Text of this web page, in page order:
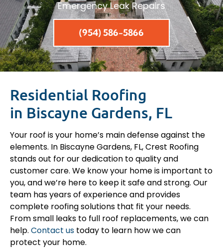
Emergency Leak Repairs
(954) 586-5866
Residential Roofing
in Biscayne Gardens, FL
Your roof is your home’s main defense against the
elements. In Biscayne Gardens, FL, Crest Roofing
stands out for our dedication to quality and
customer care. We know your home is important to
you, and we’re here to keep it safe and strong. Our
team has years of experience and provides
complete roofing solutions that fit your needs.
From small leaks to full roof replacements, we can
help. Contact us today to learn how we can
protect your home.